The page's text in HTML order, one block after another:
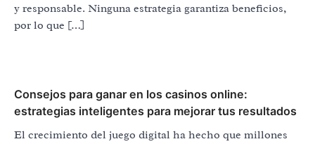
y responsable. Ninguna estrategia garantiza beneficios,
por lo que […]
Consejos para ganar en los casinos online:
estrategias inteligentes para mejorar tus resultados
El crecimiento del juego digital ha hecho que millones